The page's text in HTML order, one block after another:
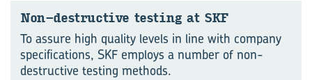
Non-​destructive test­ing at SKF
To assure high quality levels in line with company
specifications, SKF employs a number of non-
destructive testing methods.